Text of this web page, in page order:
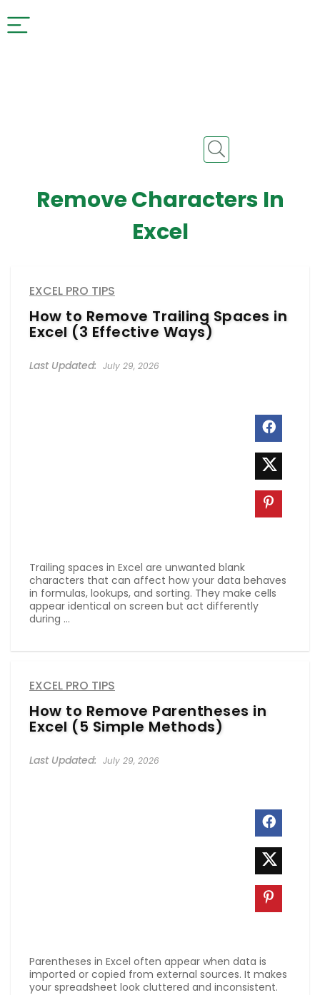
Remove Characters In
Excel
EXCEL PRO TIPS
How to Remove Trailing Spaces in
Excel (3 Effective Ways)
July 29, 2026
Trailing spaces in Excel are unwanted blank
characters that can affect how your data behaves
in formulas, lookups, and sorting. They make cells
appear identical on screen but act differently
during ...
EXCEL PRO TIPS
How to Remove Parentheses in
Excel (5 Simple Methods)
July 29, 2026
Parentheses in Excel often appear when data is
imported or copied from external sources. It makes
your spreadsheet look cluttered and inconsistent.